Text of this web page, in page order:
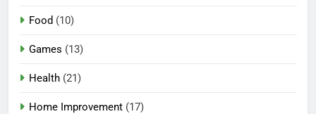
Food (10)
Games (13)
Health (21)
Home Improvement (17)